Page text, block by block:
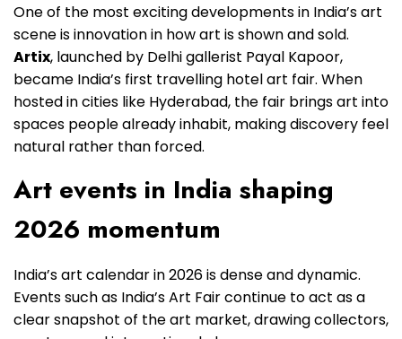
One of the most exciting developments in India’s art
scene is innovation in how art is shown and sold.
Artix, launched by Delhi gallerist Payal Kapoor,
became India’s first travelling hotel art fair. When
hosted in cities like Hyderabad, the fair brings art into
spaces people already inhabit, making discovery feel
natural rather than forced.
Art events in India shaping
2026 momentum
India’s art calendar in 2026 is dense and dynamic.
Events such as India’s Art Fair continue to act as a
clear snapshot of the art market, drawing collectors,